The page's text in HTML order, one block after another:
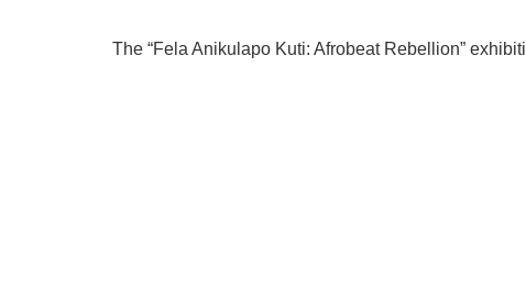
The “Fela Anikulapo Kuti: Afrobeat Rebellion”